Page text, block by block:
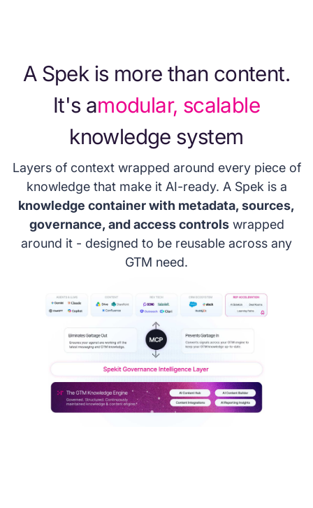
A Spek is more than content.
It's amodular, scalable
knowledge system
Layers of context wrapped around every piece of
knowledge that make it AI-ready. A Spek is a
knowledge container with metadata, sources,
governance, and access controlswrapped
around it - designed to be reusable across any
GTM need.